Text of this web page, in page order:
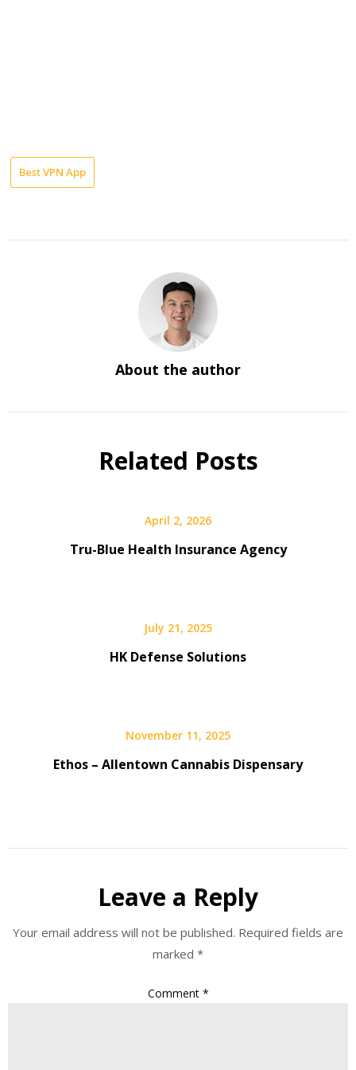
Best VPN App
About the author
Related Posts
April 2, 2026
Tru-Blue Health Insurance Agency
July 21, 2025
HK Defense Solutions
November 11, 2025
Ethos – Allentown Cannabis Dispensary
Leave a Reply
Your email address will not be published. Required fields are
marked *
Comment *